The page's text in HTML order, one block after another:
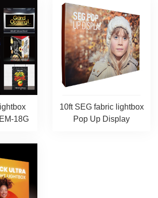
18G
10ft SEG fabric lightbox
Pop Up Display